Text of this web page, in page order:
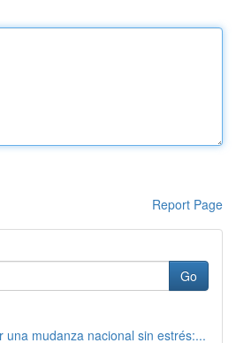
Report Page
Go
una mudanza nacional sin estrés:...